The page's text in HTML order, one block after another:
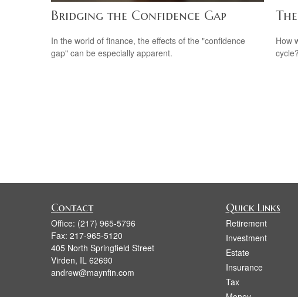
Bridging the Confidence Gap
In the world of finance, the effects of the "confidence
gap" can be especially apparent.
How
cycle?
Contact
Office: (217) 965-5796
Fax: 217-965-5120
405 North Springfield Street
Virden, IL 62690
andrew@maynfin.com
Quick Links
Retirement
Investment
Estate
Insurance
Tax